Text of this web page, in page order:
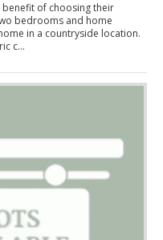
of choosing their
bedrooms and home
in a countryside location.
c...